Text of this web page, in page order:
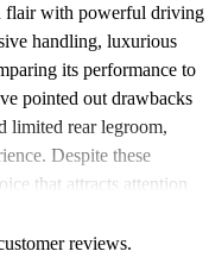
flair with powerful driving
handling, luxurious
its performance to
pointed out drawbacks
limited rear legroom,
Despite these
that attracts attention
reviews.